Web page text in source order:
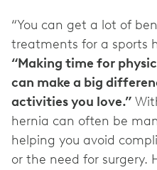
“You can get a lot of
treatments for a sports
“Making time for
can make a big
activities you love.”
hernia can often be
helping you avoid
or the need for surgery.